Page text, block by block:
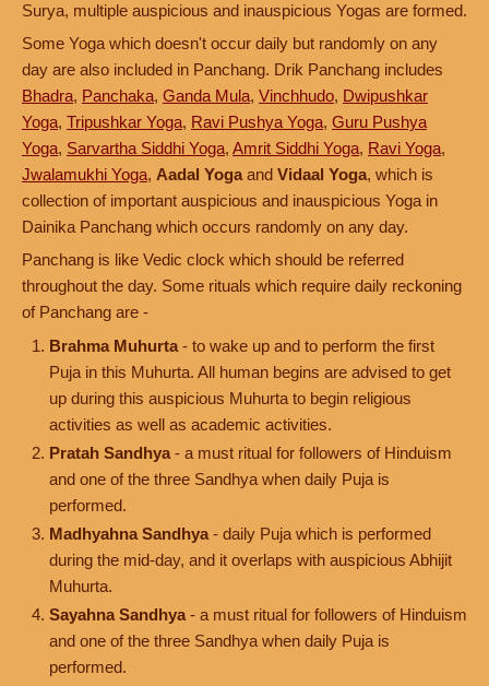
Surya, multiple auspicious and inauspicious Yogas are formed.
Some Yoga which doesn't occur daily but randomly on any
day are also included in Panchang. Drik Panchang includes
Bhadra, Panchaka, Ganda Mula, Vinchhudo, Dwipushkar
Yoga, Tripushkar Yoga, Ravi Pushya Yoga, Guru Pushya
Yoga, Sarvartha Siddhi Yoga, Amrit Siddhi Yoga, Ravi Yoga,
Jwalamukhi Yoga, Aadal Yoga and Vidaal Yoga, which is
collection of important auspicious and inauspicious Yoga in
Dainika Panchang which occurs randomly on any day.
Panchang is like Vedic clock which should be referred
throughout the day. Some rituals which require daily reckoning
of Panchang are -
Brahma Muhurta - to wake up and to perform the first
Puja in this Muhurta. All human begins are advised to get
up during this auspicious Muhurta to begin religious
activities as well as academic activities.
Pratah Sandhya - a must ritual for followers of Hinduism
and one of the three Sandhya when daily Puja is
performed.
Madhyahna Sandhya - daily Puja which is performed
during the mid-day, and it overlaps with auspicious Abhijit
Muhurta.
Sayahna Sandhya - a must ritual for followers of Hinduism
and one of the three Sandhya when daily Puja is
performed.